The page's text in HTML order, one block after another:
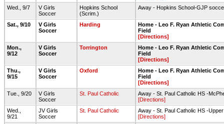
Wed., 9/7
V Girls
Soccer
Hopkins School
(Scrim.)
Away - Hopkins School-GJP
Sat., 9/10
V Girls
Soccer
Harding
Home - Leo F. Ryan Athletic
Field
[Directions]
Mon.,
9/12
V Girls
Soccer
Torrington
Home - Leo F. Ryan Athletic
Field
[Directions]
Thu.,
9/15
V Girls
Soccer
Oxford
Home - Leo F. Ryan Athletic
Field
[Directions]
Tue., 9/20
V Girls
Soccer
St. Paul Catholic
Away - St. Paul Catholic HS -
[Directions]
Wed.,
9/21
JV Girls
Soccer
St. Paul Catholic
Away - St. Paul Catholic HS -
[Directions]